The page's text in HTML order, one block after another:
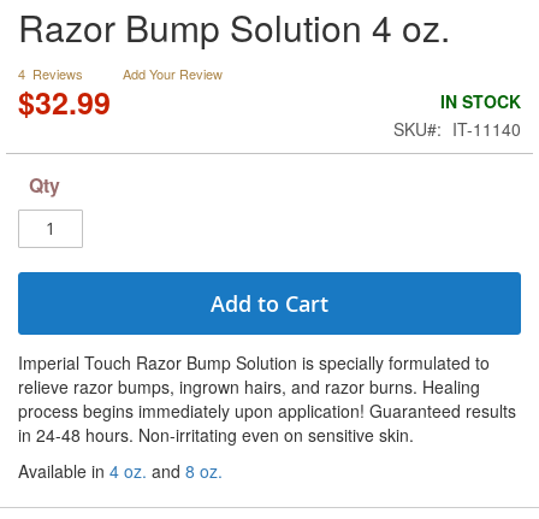
Razor Bump Solution 4 oz.
4 Reviews Add Your Review
$32.99
IN STOCK
SKU
IT-11140
Qty
Add to Cart
Imperial Touch Razor Bump Solution is specially formulated to
relieve razor bumps, ingrown hairs, and razor burns. Healing
process begins immediately upon application! Guaranteed results
in 24-48 hours. Non-irritating even on sensitive skin.
Available in 4 oz. and 8 oz.
to
the
beginning
of
the